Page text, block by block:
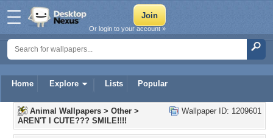
Home Explore Lists Popular
Or login to your account »
Wallpaper ID: 1209601
Animal Wallpapers > Other >
AREN'T I CUTE??? SMILE!!!!